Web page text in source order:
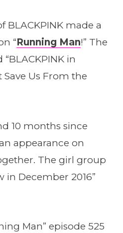
BLACKPINK made a
“Running Man!” The
in
Us From the
10 months since
appearance on
The girl group
in December 2016”
Man” episode 525